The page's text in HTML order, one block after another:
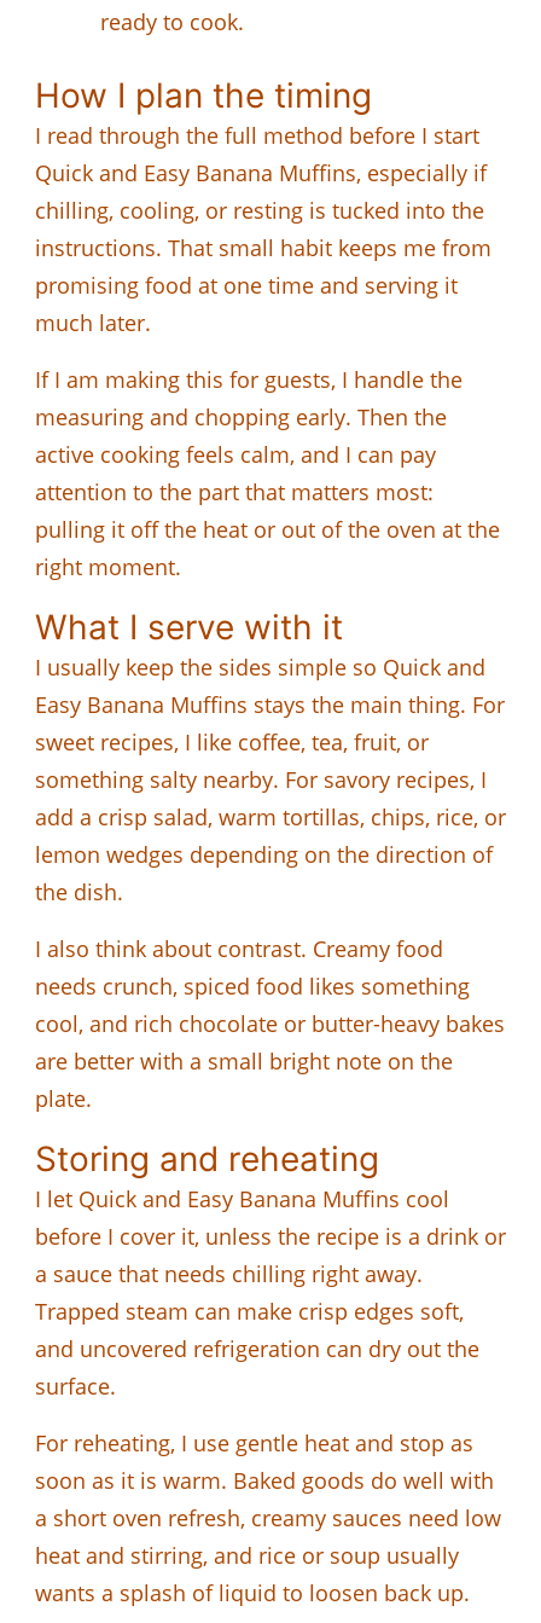
ready to cook.
How I plan the timing
I read through the full method before I start
Quick and Easy Banana Muffins, especially if
chilling, cooling, or resting is tucked into the
instructions. That small habit keeps me from
promising food at one time and serving it
much later.
If I am making this for guests, I handle the
measuring and chopping early. Then the
active cooking feels calm, and I can pay
attention to the part that matters most:
pulling it off the heat or out of the oven at the
right moment.
What I serve with it
I usually keep the sides simple so Quick and
Easy Banana Muffins stays the main thing. For
sweet recipes, I like coffee, tea, fruit, or
something salty nearby. For savory recipes, I
add a crisp salad, warm tortillas, chips, rice, or
lemon wedges depending on the direction of
the dish.
I also think about contrast. Creamy food
needs crunch, spiced food likes something
cool, and rich chocolate or butter-heavy bakes
are better with a small bright note on the
plate.
Storing and reheating
I let Quick and Easy Banana Muffins cool
before I cover it, unless the recipe is a drink or
a sauce that needs chilling right away.
Trapped steam can make crisp edges soft,
and uncovered refrigeration can dry out the
surface.
For reheating, I use gentle heat and stop as
soon as it is warm. Baked goods do well with
a short oven refresh, creamy sauces need low
heat and stirring, and rice or soup usually
wants a splash of liquid to loosen back up.